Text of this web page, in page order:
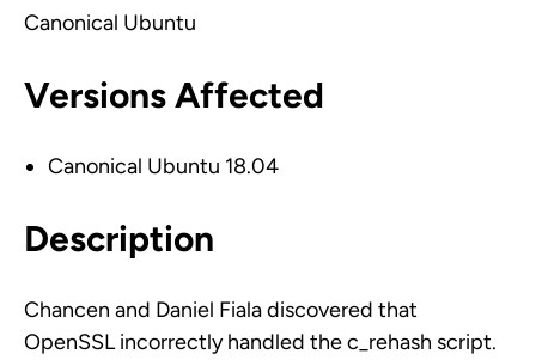
Canonical Ubuntu
Versions Affected
Canonical Ubuntu 18.04
Description
Chancen and Daniel Fiala discovered that
OpenSSL incorrectly handled the c_rehash script.